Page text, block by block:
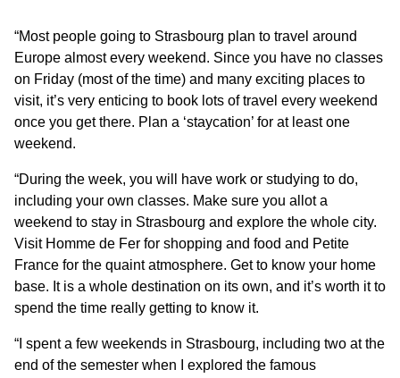
“Most people going to Strasbourg plan to travel around
Europe almost every weekend. Since you have no classes
on Friday (most of the time) and many exciting places to
visit, it’s very enticing to book lots of travel every weekend
once you get there. Plan a ‘staycation’ for at least one
weekend.
“During the week, you will have work or studying to do,
including your own classes. Make sure you allot a
weekend to stay in Strasbourg and explore the whole city.
Visit Homme de Fer for shopping and food and Petite
France for the quaint atmosphere. Get to know your home
base. It is a whole destination on its own, and it’s worth it to
spend the time really getting to know it.
“I spent a few weekends in Strasbourg, including two at the
end of the semester when I explored the famous